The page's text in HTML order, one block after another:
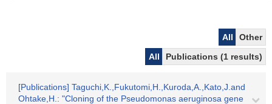
All
Other
All
Publications (1 results)
[Publications] Taguchi,K.,Fukutomi,H.,Kuroda,A.,Kato,J.and
Ohtake,H.: "Cloning of the Pseudomonas aeruginosa gene